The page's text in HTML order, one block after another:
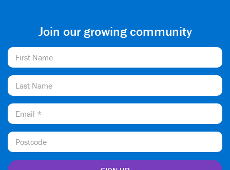
Join our growing community